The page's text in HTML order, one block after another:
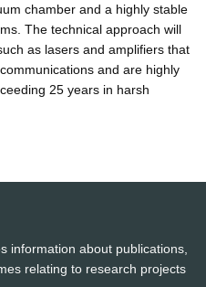
chamber and a highly stable
The technical approach will
as lasers and amplifiers that
and are highly
25 years in harsh
information about publications,
relating to research projects